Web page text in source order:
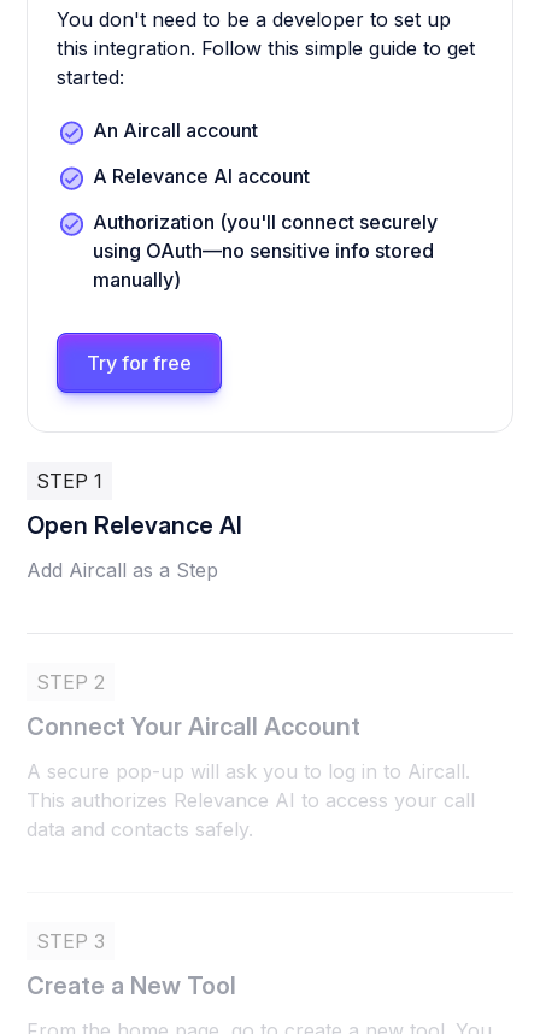
You don't need to be a developer to set up
this integration. Follow this simple guide to get
started:
An Aircall account
A Relevance AI account
Authorization (you'll connect securely
using OAuth—no sensitive info stored
manually)
Try for free
STEP 1
Open Relevance AI
Add Aircall as a Step
STEP 2
Connect Your Aircall Account
A secure pop-up will ask you to log in to Aircall.
This authorizes Relevance AI to access your call
data and contacts safely.
STEP 3
Create a New Tool